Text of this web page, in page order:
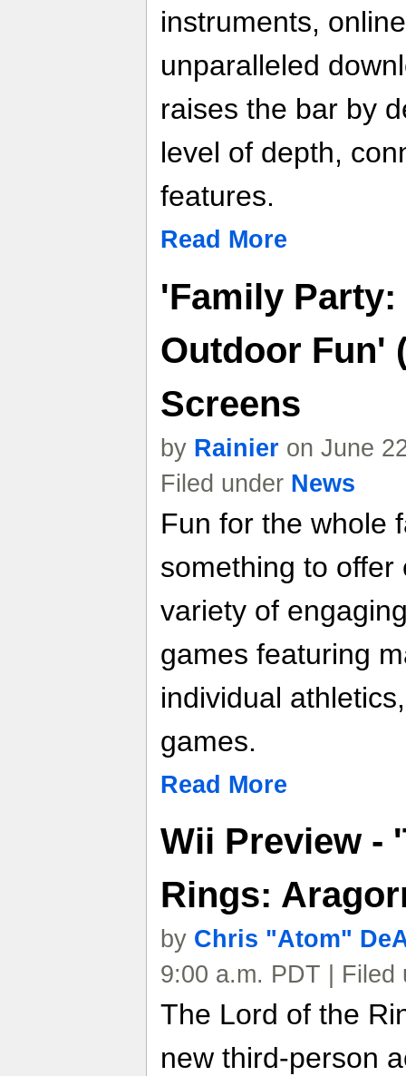
instruments,
unparalleled
raises the bar by
level of depth,
features.
Read More
'Family Party:
Outdoor Fun'
Screens
by Rainier on June
Filed under News
Fun for the whole
something to
variety of
games featuring
individual
games.
Read More
Wii Preview -
Rings:
by Chris "Atom"
9:00 a.m. PDT |
The Lord of the
new third-person